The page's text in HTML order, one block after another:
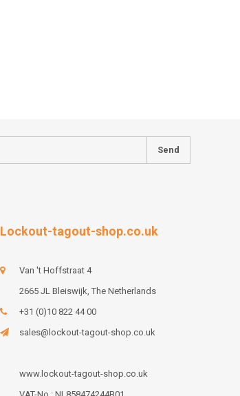
Send
Lockout-tagout-shop.co.uk
Van 't Hoffstraat 4
2665 JL Bleiswijk, The Netherlands
+31 (0)10 822 44 00
sales@lockout-tagout-shop.co.uk
www.lockout-tagout-shop.co.uk